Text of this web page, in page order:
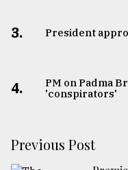
3. ​​​​​​​President
4.
PM on Padma
'conspirators'
Previous Post